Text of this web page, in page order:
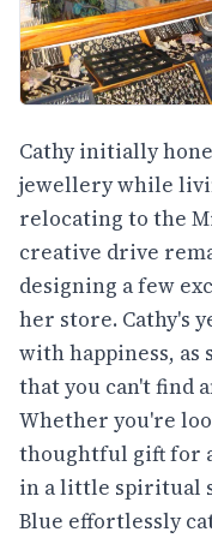
Cathy initially
jewellery while
relocating to the
creative drive
designing a few
her store. Cathy's
with happiness, as
that you can't find
Whether you're
thoughtful gift for
in a little spiritual
Blue effortlessly